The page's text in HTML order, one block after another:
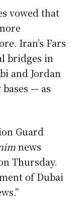
vowed that
Iran’s Fars
bridges in
and Jordan
— as
Guard
news
Thursday.
of Dubai